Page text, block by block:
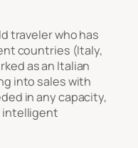
traveler who has
countries (Italy,
as an Italian
into sales with
in any capacity,
intelligent